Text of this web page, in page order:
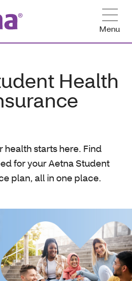
Menu
Health
health starts here. Find
for your Aetna Student
plan, all in one place.